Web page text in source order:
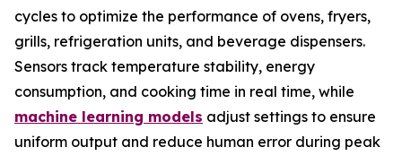
cycles to optimize the performance of ovens, fryers,
grills, refrigeration units, and beverage dispensers.
Sensors track temperature stability, energy
consumption, and cooking time in real time, while
machine learning models adjust settings to ensure
uniform output and reduce human error during peak